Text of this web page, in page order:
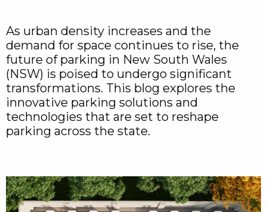
As urban density increases and the
demand for space continues to rise, the
future of parking in New South Wales
(NSW) is poised to undergo significant
transformations. This blog explores the
innovative parking solutions and
technologies that are set to reshape
parking across the state.